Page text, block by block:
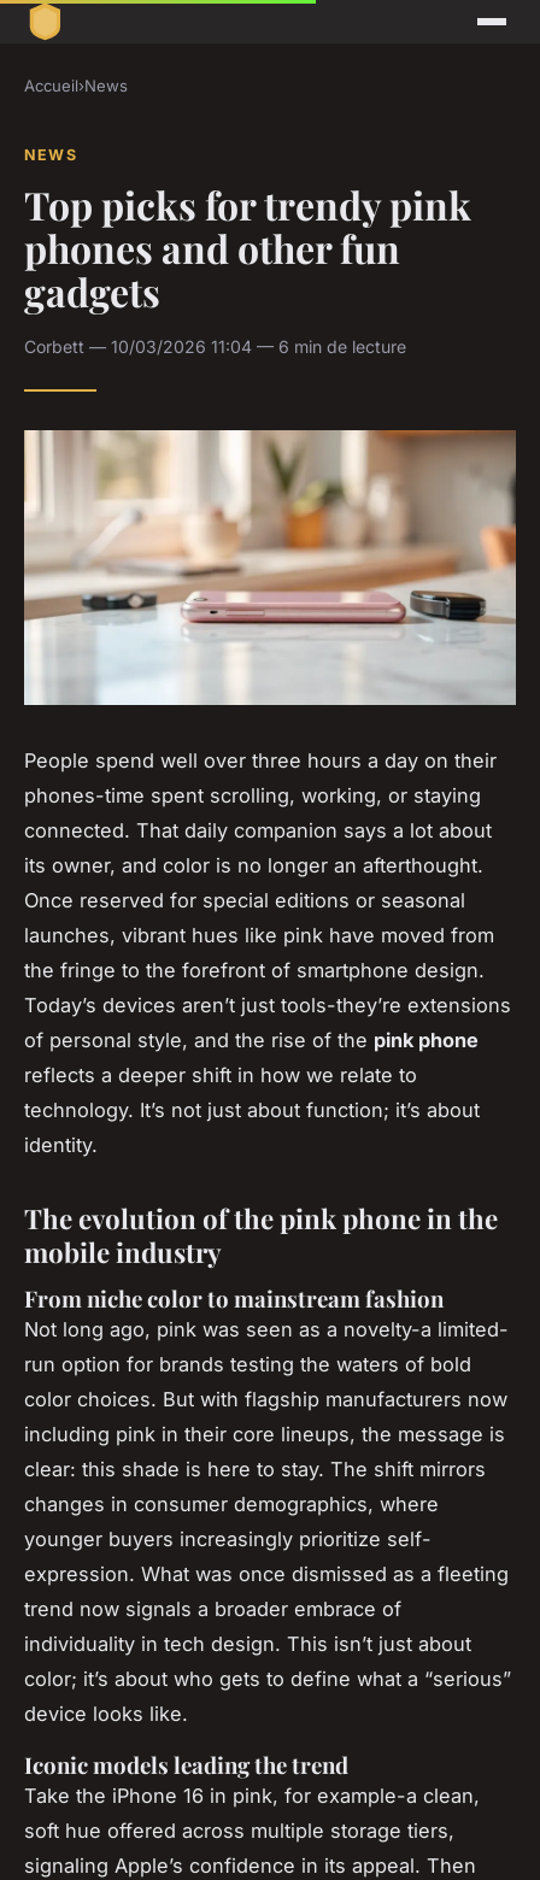
Accueil›News
NEWS
Top picks for trendy pink
phones and other fun
gadgets
Corbett — 10/03/2026 11:04 — 6 min de lecture
People spend well over three hours a day on their
phones-time spent scrolling, working, or staying
connected. That daily companion says a lot about
its owner, and color is no longer an afterthought.
Once reserved for special editions or seasonal
launches, vibrant hues like pink have moved from
the fringe to the forefront of smartphone design.
Today’s devices aren’t just tools-they’re extensions
of personal style, and the rise of the pink phone
reflects a deeper shift in how we relate to
technology. It’s not just about function; it’s about
identity.
The evolution of the pink phone in the
mobile industry
From niche color to mainstream fashion
Not long ago, pink was seen as a novelty-a limited-
run option for brands testing the waters of bold
color choices. But with flagship manufacturers now
including pink in their core lineups, the message is
clear: this shade is here to stay. The shift mirrors
changes in consumer demographics, where
younger buyers increasingly prioritize self-
expression. What was once dismissed as a fleeting
trend now signals a broader embrace of
individuality in tech design. This isn’t just about
color; it’s about who gets to define what a “serious”
device looks like.
Iconic models leading the trend
Take the iPhone 16 in pink, for example-a clean,
soft hue offered across multiple storage tiers,
signaling Apple’s confidence in its appeal. Then